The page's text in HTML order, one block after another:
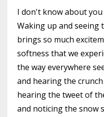
I don't know about
Waking up and seeing
brings so much
softness that we
the way everywhere
and hearing the
hearing the tweet of
and noticing the snow